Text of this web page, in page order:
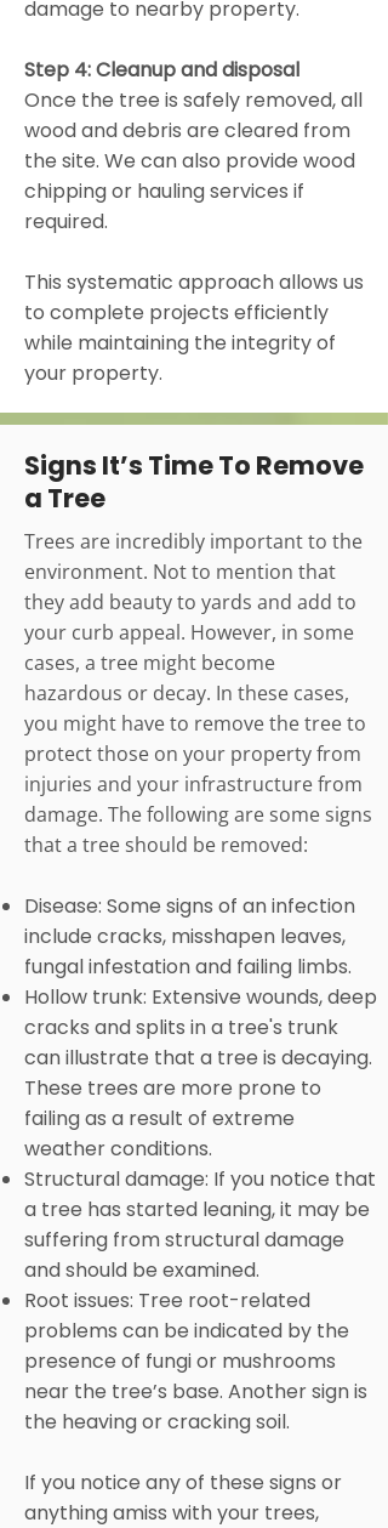
damage to nearby property.
Step 4: Cleanup and disposal
Once the tree is safely removed, all
wood and debris are cleared from
the site. We can also provide wood
chipping or hauling services if
required.
This systematic approach allows us
to complete projects efficiently
while maintaining the integrity of
your property.
Signs It’s Time To Remove
a Tree
Trees are incredibly important to the
environment. Not to mention that
they add beauty to yards and add to
your curb appeal. However, in some
cases, a tree might become
hazardous or decay. In these cases,
you might have to remove the tree to
protect those on your property from
injuries and your infrastructure from
damage. The following are some signs
that a tree should be removed:
Disease: Some signs of an infection
include cracks, misshapen leaves,
fungal infestation and failing limbs.
Hollow trunk: Extensive wounds, deep
cracks and splits in a tree's trunk
can illustrate that a tree is decaying.
These trees are more prone to
failing as a result of extreme
weather conditions.
Structural damage: If you notice that
a tree has started leaning, it may be
suffering from structural damage
and should be examined.
Root issues: Tree root-related
problems can be indicated by the
presence of fungi or mushrooms
near the tree’s base. Another sign is
the heaving or cracking soil.
If you notice any of these signs or
anything amiss with your trees,